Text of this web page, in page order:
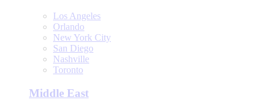
Los Angeles
Orlando
New York City
San Diego
Nashville
Toronto
Middle East